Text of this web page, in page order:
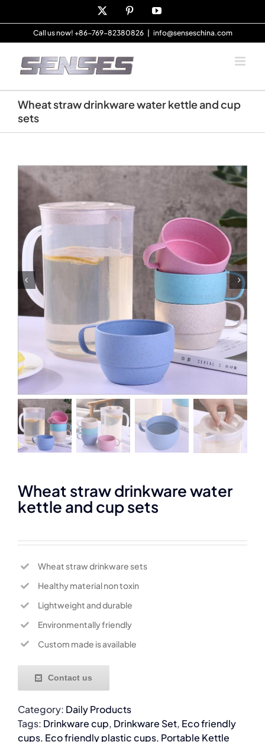
to
content
PinterestYouTube
Call us now! +86-769-82380826 info@senseschina.com
Wheat straw drinkware water kettle and cup
sets
Wheat straw drinkware water
kettle and cup sets
Wheat straw drinkware sets
Healthy material non toxin
Lightweight and durable
Environmentally friendly
Custom made is available
Contact us
Category: Daily Products
Tags: Drinkware cup, Drinkware Set, Eco friendly
cups, Eco friendly plastic cups, Portable Kettle